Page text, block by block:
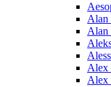
Alan
Alan
Alex
Alex